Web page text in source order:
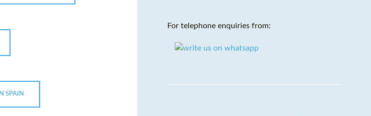
SPAIN
For telephone enquiries from: